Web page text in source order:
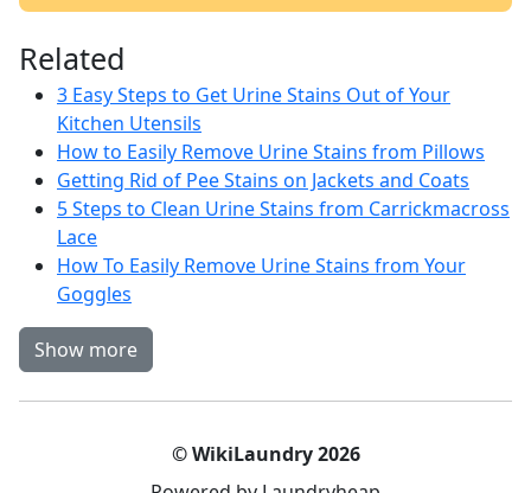
Related
3 Easy Steps to Get Urine Stains Out of Your
Kitchen Utensils
How to Easily Remove Urine Stains from Pillows
Getting Rid of Pee Stains on Jackets and Coats
5 Steps to Clean Urine Stains from Carrickmacross
Lace
How To Easily Remove Urine Stains from Your
Goggles
Show more
© WikiLaundry 2026